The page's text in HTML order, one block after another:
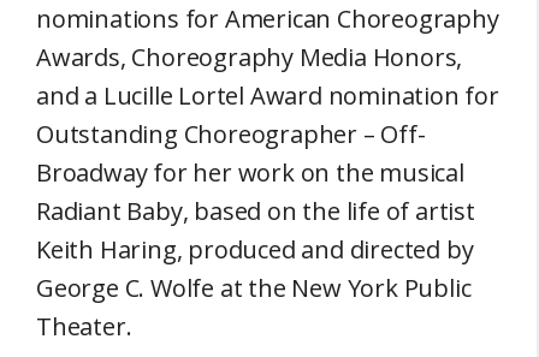
nominations for American Choreography
Awards, Choreography Media Honors,
and a Lucille Lortel Award nomination for
Outstanding Choreographer – Off-
Broadway for her work on the musical
Radiant Baby, based on the life of artist
Keith Haring, produced and directed by
George C. Wolfe at the New York Public
Theater.